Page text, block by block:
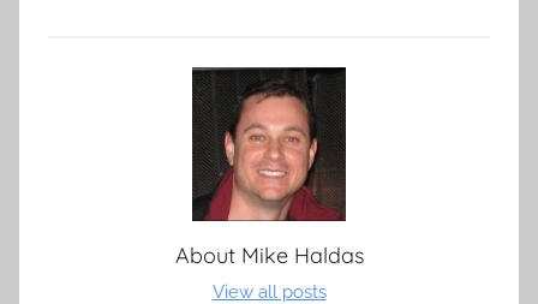
About Mike Haldas
View all posts